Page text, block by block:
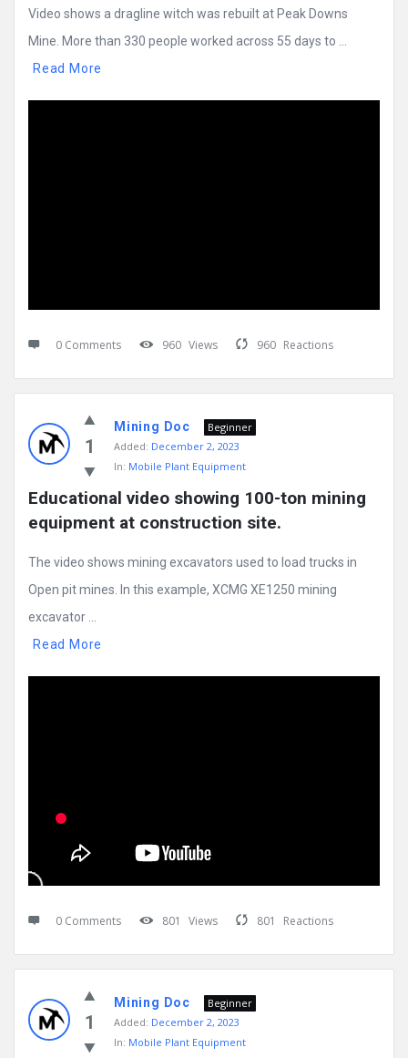
Video shows a dragline witch was rebuilt at Peak Downs
Mine. More than 330 people worked across 55 days to ...
Read More
0 Comments 960 Views 960 Reactions
1
Mining Doc
Beginner
Added: December 2, 2023
In: Mobile Plant Equipment
Educational video showing 100-ton mining
equipment at construction site.
The video shows mining excavators used to load trucks in
Open pit mines. In this example, XCMG XE1250 mining
excavator ...
Read More
0 Comments 801 Views 801 Reactions
1
Mining Doc
Beginner
Added: December 2, 2023
In: Mobile Plant Equipment